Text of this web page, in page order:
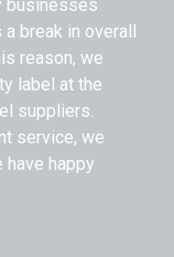
businesses
break in overall
reason, we
label at the
suppliers.
service, we
happy